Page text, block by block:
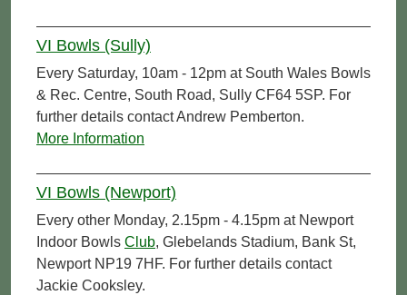
VI Bowls (Sully)
Every Saturday, 10am - 12pm at South Wales Bowls
& Rec. Centre, South Road, Sully CF64 5SP. For
further details contact Andrew Pemberton.
More Information
VI Bowls (Newport)
Every other Monday, 2.15pm - 4.15pm at Newport
Indoor Bowls Club, Glebelands Stadium, Bank St,
Newport NP19 7HF. For further details contact
Jackie Cooksley.